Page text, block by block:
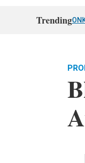
Trending